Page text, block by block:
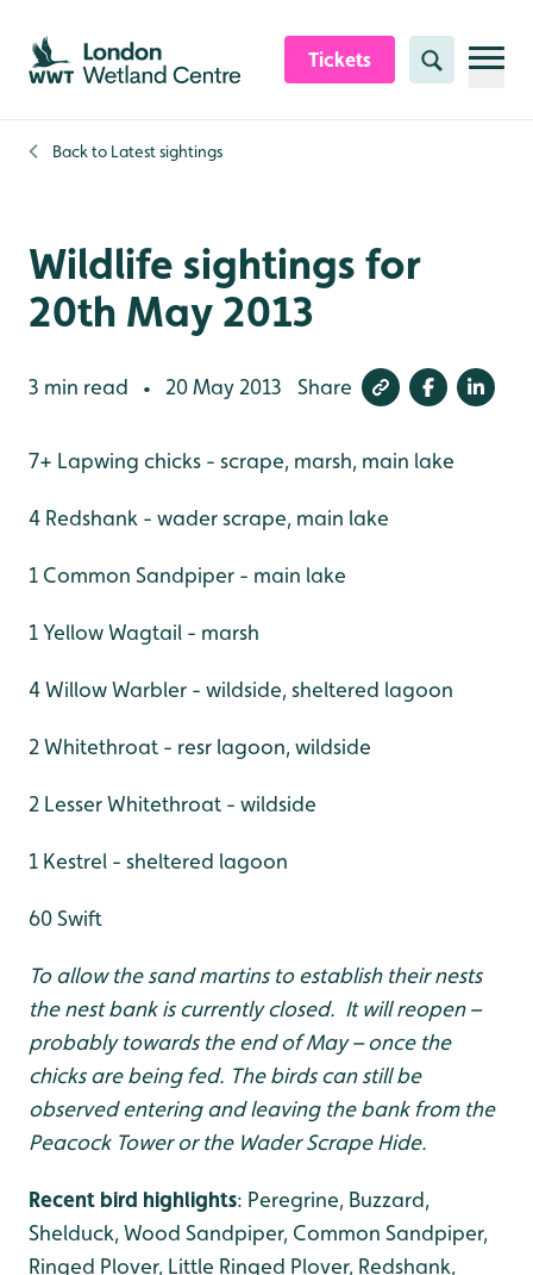
Skip to content header
Skip to main content
Skip to content footer
Tickets Search
Back to Latest sightings
Wildlife sightings for
20th May 2013
3 min read • 20 May 2013 Share
7+ Lapwing chicks - scrape, marsh, main lake
4 Redshank - wader scrape, main lake
1 Common Sandpiper - main lake
1 Yellow Wagtail - marsh
4 Willow Warbler - wildside, sheltered lagoon
2 Whitethroat - resr lagoon, wildside
2 Lesser Whitethroat - wildside
1 Kestrel - sheltered lagoon
60 Swift
To allow the sand martins to establish their nests
the nest bank is currently closed. It will reopen –
probably towards the end of May – once the
chicks are being fed. The birds can still be
observed entering and leaving the bank from the
Peacock Tower or the Wader Scrape Hide.
Recent bird highlights: Peregrine, Buzzard,
Shelduck, Wood Sandpiper, Common Sandpiper,
Ringed Plover, Little Ringed Plover, Redshank,